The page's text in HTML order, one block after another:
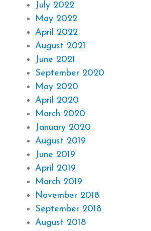
July 2022
May 2022
April 2022
August 2021
June 2021
September 2020
May 2020
April 2020
March 2020
January 2020
August 2019
June 2019
April 2019
March 2019
November 2018
September 2018
August 2018